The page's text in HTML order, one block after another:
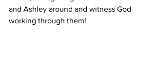
and Ashley around and witness God
working through them!